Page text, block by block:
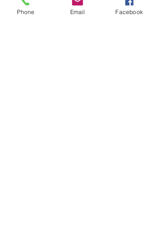
Phone Email Facebook